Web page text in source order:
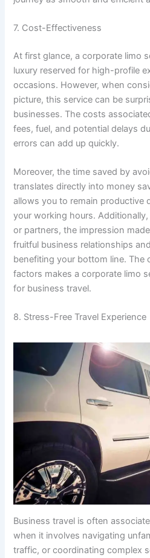
7. Cost-Effectiveness
At first glance, a corporate limo
luxury reserved for high-profile
occasions. However, when
picture, this service can be
businesses. The costs
fees, fuel, and potential delays
errors can add up quickly.
Moreover, the time saved by
translates directly into money
allows you to remain productive
your working hours.
or partners, the impression
fruitful business relationships
benefiting your bottom line. The
factors makes a corporate limo
for business travel.
8. Stress-Free Travel Experience
Business travel is often
when it involves navigating
traffic, or coordinating complex